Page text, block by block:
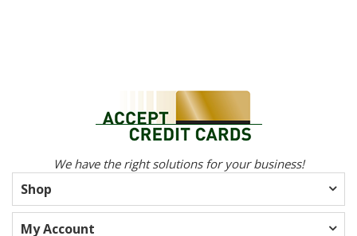
We have the right solutions for your business!
Shop
My Account